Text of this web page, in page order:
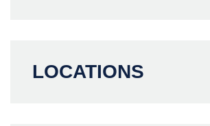
LOCATIONS